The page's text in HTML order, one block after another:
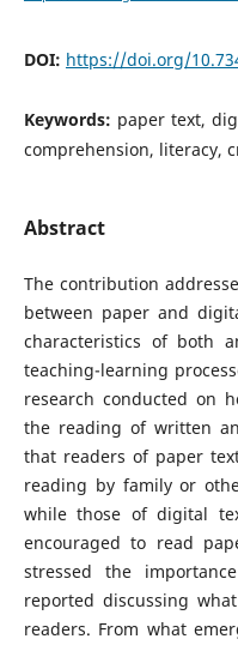
DOI: https://doi.org/
Keywords: paper text,
comprehension, literacy,
Abstract
The contribution
between paper and
characteristics of both
teaching-learning
research conducted on
the reading of written
that readers of paper
reading by family or
while those of digital
encouraged to read
stressed the
reported discussing
readers. From what